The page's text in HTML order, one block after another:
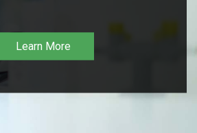
Learn More